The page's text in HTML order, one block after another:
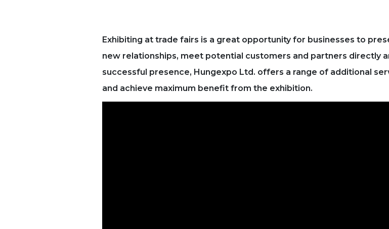
Exhibiting at trade fairs is a great opportunity for businesses to
new relationships, meet potential customers and partners directly
successful presence, Hungexpo Ltd. offers a range of additional
and achieve maximum benefit from the exhibition.